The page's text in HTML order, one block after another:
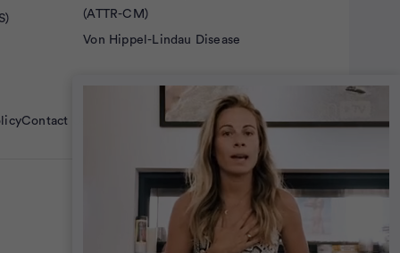
(ATTR-CM)
Von Hippel-Lindau Disease
Contact Us